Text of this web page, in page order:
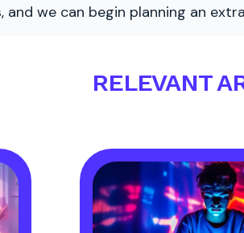
and we can begin planning an
RELEVANT